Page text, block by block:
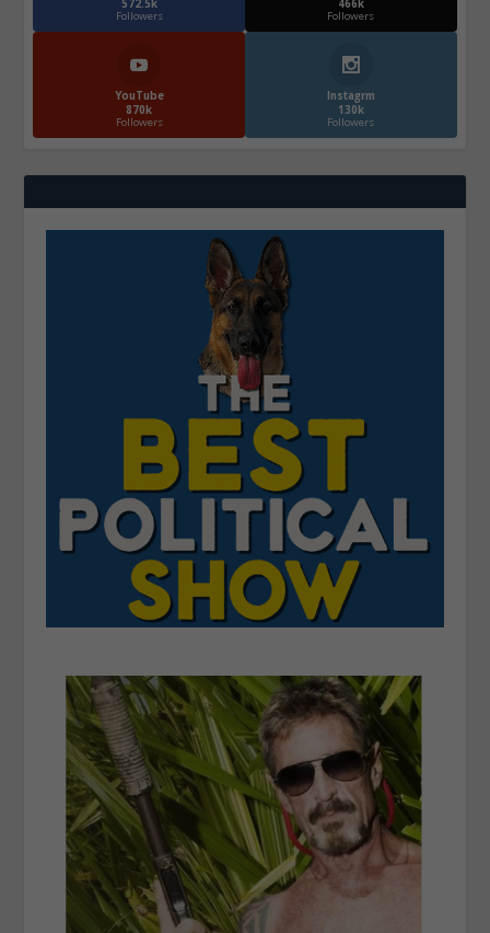
572.5k
Followers
466k
Followers
YouTube
870k
Followers
Instagrm
130k
Followers